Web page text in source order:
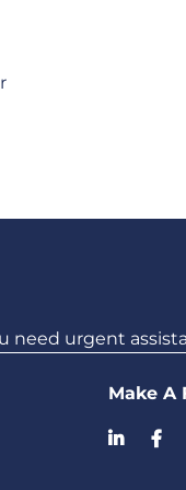
need urgent
Make A